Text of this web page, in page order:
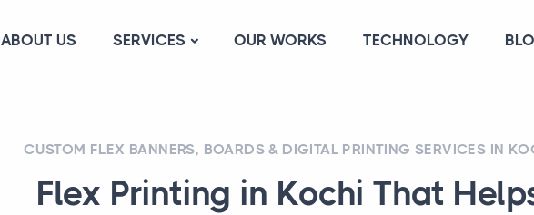
ABOUT US SERVICES OUR WORKS TECHNOLOGY
CUSTOM FLEX BANNERS, BOARDS & DIGITAL PRINTING SERVICES IN
Flex Printing in Kochi That